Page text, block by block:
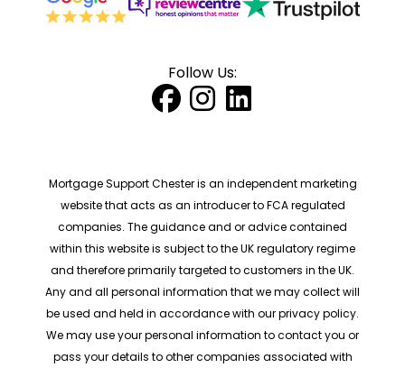
Follow Us:
Mortgage Support Chester is an independent marketing
website that acts as an introducer to FCA regulated
companies. The guidance and or advice contained
within this website is subject to the UK regulatory regime
and therefore primarily targeted to customers in the UK.
Any and all personal information that we may collect will
be used and held in accordance with our privacy policy.
We may use your personal information to contact you or
pass your details to other companies associated with